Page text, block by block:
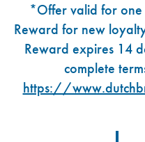
*Offer valid for one
Reward for new
Reward expires 14
complete
https://